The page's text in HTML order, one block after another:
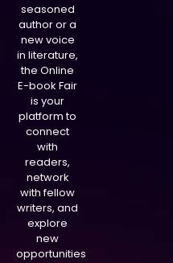
seasoned
author or a
new voice
in literature,
the Online
E-book Fair
is your
platform to
connect
with
readers,
network
with fellow
writers, and
explore
new
opportunities